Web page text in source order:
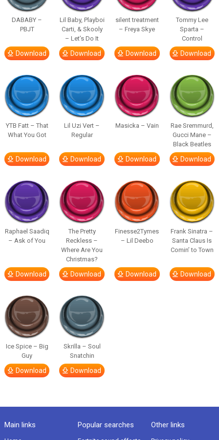
DABABY –
PBJT
Download
Lil Baby, Playboi
Carti, & Skooly
– Let’s Do It
Download
silent treatment
– Freya Skye
Download
Tommy Lee
Sparta –
Control
Download
YTB Fatt – That
What You Got
Download
Lil Uzi Vert –
Regular
Download
Masicka – Vain
Download
Rae Sremmurd,
Gucci Mane –
Black Beatles
Download
Raphael Saadiq
– Ask of You
Download
The Pretty
Reckless –
Where Are You
Christmas?
Download
Finesse2Tymes
– Lil Deebo
Download
Frank Sinatra –
Santa Claus Is
Comin’ to Town
Download
Ice Spice – Big
Guy
Download
Skrilla – Soul
Snatchin
Download
Main links Popular searches Other links